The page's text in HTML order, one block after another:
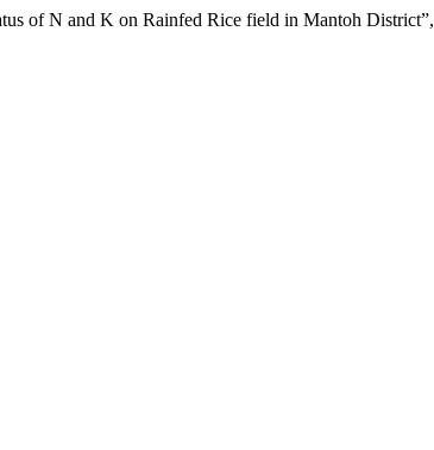
of N and K on Rainfed Rice field in Mantoh District”,